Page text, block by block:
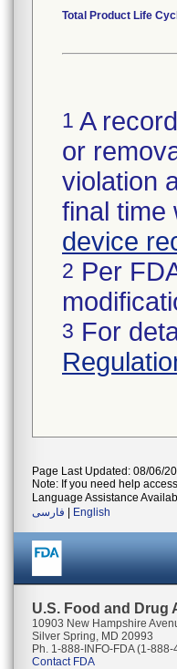
Total Product Life
1 A
or
violation
final time
device
2 Per
3 For
Page Last Updated: 08/06/
Note: If you need help
Language Assistance
فارسی
English
U.S. Food and Drug
10903 New Hampshire
Silver Spring, MD 20993
Ph. 1-888-INFO-FDA (1-
Contact FDA